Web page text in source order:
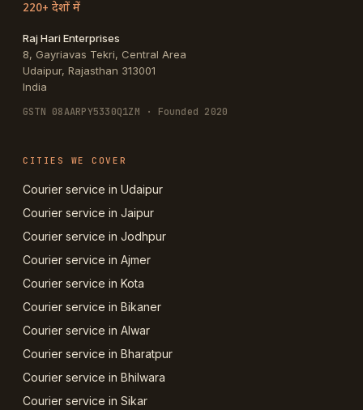
220+ देशों में
Raj Hari Enterprises
8, Gayriavas Tekri, Central Area
Udaipur, Rajasthan 313001
India
GSTN 08AARPY5330Q1ZM · Founded 2020
CITIES WE COVER
Courier service in Udaipur
Courier service in Jaipur
Courier service in Jodhpur
Courier service in Ajmer
Courier service in Kota
Courier service in Bikaner
Courier service in Alwar
Courier service in Bharatpur
Courier service in Bhilwara
Courier service in Sikar